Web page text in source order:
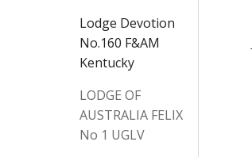
Lodge Devotion
No.160 F&AM
Kentucky
LODGE OF
AUSTRALIA FELIX
No 1 UGLV